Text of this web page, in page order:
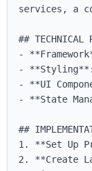
services, a
## TECHNICAL
-
- **Styling**:
- **UI
- **State
##
1. **Set Up
2. **Create